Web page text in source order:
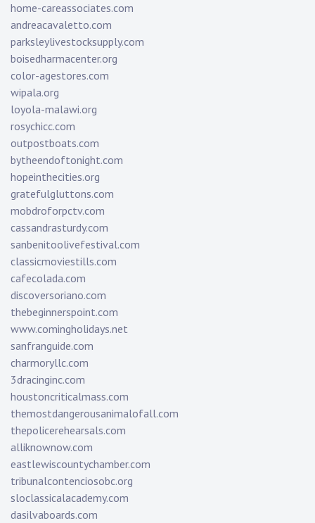
home-careassociates.com
andreacavaletto.com
parksleylivestocksupply.com
boisedharmacenter.org
color-agestores.com
wipala.org
loyola-malawi.org
rosychicc.com
outpostboats.com
bytheendoftonight.com
hopeinthecities.org
gratefulgluttons.com
mobdroforpctv.com
cassandrasturdy.com
sanbenitoolivefestival.com
classicmoviestills.com
cafecolada.com
discoversoriano.com
thebeginnerspoint.com
www.comingholidays.net
sanfranguide.com
charmoryllc.com
3dracinginc.com
houstoncriticalmass.com
themostdangerousanimalofall.com
thepolicerehearsals.com
alliknownow.com
eastlewiscountychamber.com
tribunalcontenciosobc.org
sloclassicalacademy.com
dasilvaboards.com